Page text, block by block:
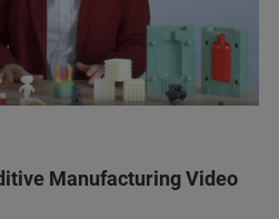
Manufacturing Video